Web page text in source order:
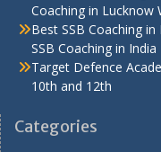
Coaching in Lucknow
Best SSB Coaching
SSB Coaching in India
Target Defence
10th and 12th
Categories